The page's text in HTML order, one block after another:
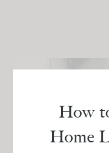
How
Home